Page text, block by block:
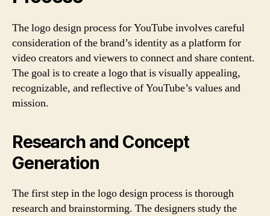
The logo design process for YouTube involves careful
consideration of the brand’s identity as a platform for
video creators and viewers to connect and share content.
The goal is to create a logo that is visually appealing,
recognizable, and reflective of YouTube’s values and
mission.
Research and Concept
Generation
The first step in the logo design process is thorough
research and brainstorming. The designers study the